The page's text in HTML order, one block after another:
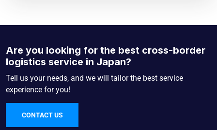
Are you looking for the best cross-border
logistics service in Japan?
Tell us your needs, and we will tailor the best service
experience for you!
CONTACT US